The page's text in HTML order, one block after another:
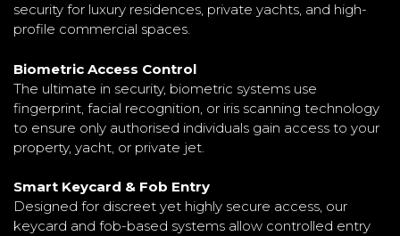
security for luxury residences, private yachts, and high-
profile commercial spaces.
Biometric Access Control
The ultimate in security, biometric systems use
fingerprint, facial recognition, or iris scanning technology
to ensure only authorised individuals gain access to your
property, yacht, or private jet.
Smart Keycard & Fob Entry
Designed for discreet yet highly secure access, our
keycard and fob-based systems allow controlled entry